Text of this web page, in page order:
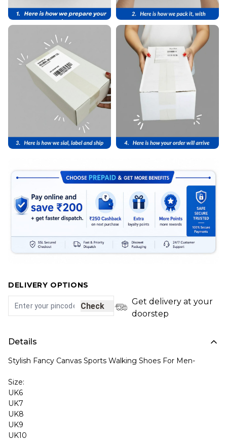
DELIVERY OPTIONS
Check
Get delivery at your
doorstep
Details
Stylish Fancy Canvas Sports Walking Shoes For Men-
Size:
UK6
UK7
UK8
UK9
UK10